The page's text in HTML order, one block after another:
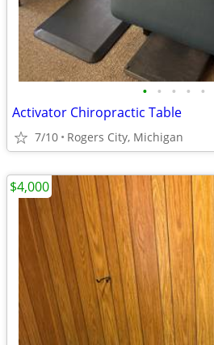
• • • • •
Activator Chiropractic Table
7/10 Rogers City, Michigan
$4,000